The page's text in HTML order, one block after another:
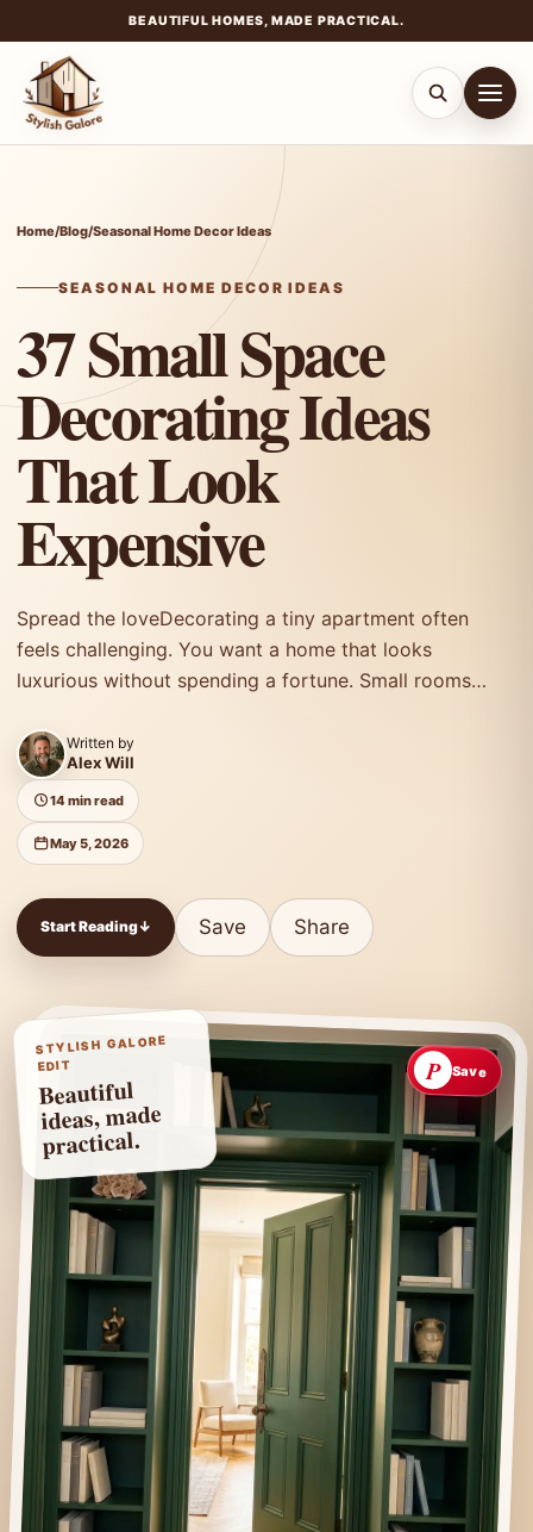
BEAUTIFUL HOMES, MADE PRACTICAL.
content
Home/Blog/Seasonal Home Decor Ideas
SEASONAL HOME DECOR IDEAS
37 Small Space
Decorating Ideas
That Look
Expensive
Spread the loveDecorating a tiny apartment often
feels challenging. You want a home that looks
luxurious without spending a fortune. Small rooms…
Written by
Alex Will
14 min read
May 5, 2026
Start Reading↓ Save Share
P Save
STYLISH GALORE
EDIT
Beautiful
ideas, made
practical.